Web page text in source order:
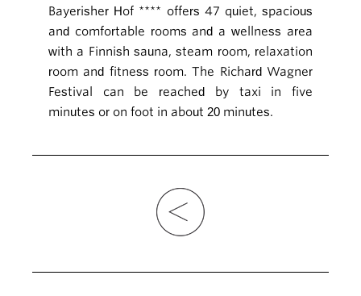
Bayerisher Hof **** offers 47 quiet, spacious
and comfortable rooms and a wellness area
with a Finnish sauna, steam room, relaxation
room and fitness room. The Richard Wagner
Festival can be reached by taxi in five
minutes or on foot in about 20 minutes.